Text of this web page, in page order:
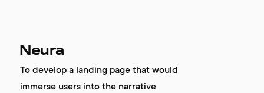
Neura
To develop a landing page that would
immerse users into the narrative
contacts